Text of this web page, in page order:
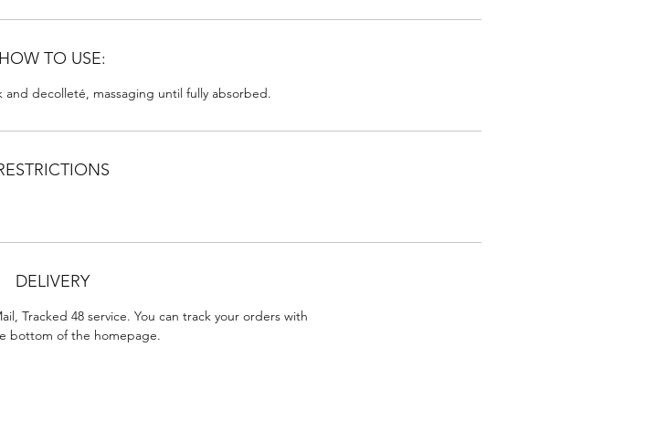
HOW TO USE:
and decolleté, massaging until fully absorbed.
DELIVERY
Tracked 48 service. You can track your orders with
bottom of the homepage.